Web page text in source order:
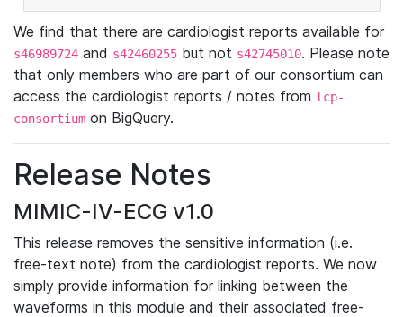
We find that there are cardiologist reports available for
s46989724 and s42460255 but not s42745010. Please note
that only members who are part of our consortium can
access the cardiologist reports / notes from lcp-
consortium on BigQuery.
Release Notes
MIMIC-IV-ECG v1.0
This release removes the sensitive information (i.e.
free-text note) from the cardiologist reports. We now
simply provide information for linking between the
waveforms in this module and their associated free-